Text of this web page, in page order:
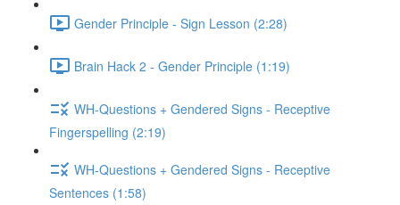
Gender Principle - Sign Lesson (2:28)
Brain Hack 2 - Gender Principle (1:19)
WH-Questions + Gendered Signs - Receptive
Fingerspelling (2:19)
WH-Questions + Gendered Signs - Receptive
Sentences (1:58)